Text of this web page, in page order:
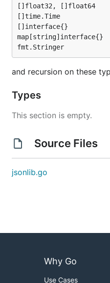
[]float32, []float64
[]time.Time
[]interface{}
map[string]interface{}
and recursion on these
Types
This section is empty.
Source Files
jsonlib.go
Why Go
Use Cases